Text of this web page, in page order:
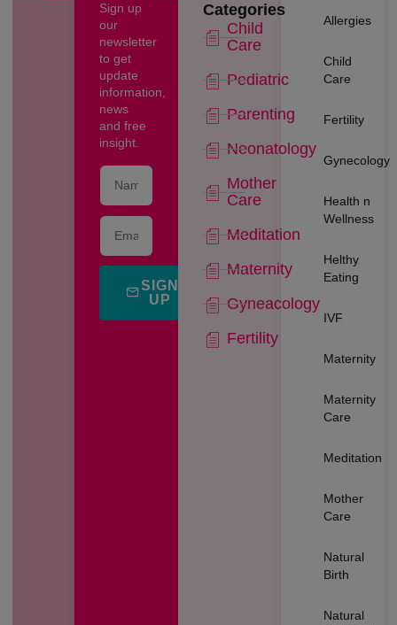
Sign up
our
newsletter
to get
update
information,
news
and free
insight.
SIGN
UP
Categories
Child
Care
Pediatric
Parenting
Neonatology
Mother
Care
Meditation
Maternity
Gyneacology
Fertility
Allergies
Child
Care
Fertility
Gynecology
Health n
Wellness
Helthy
Eating
IVF
Maternity
Maternity
Care
Meditation
Mother
Care
Natural
Birth
Natural